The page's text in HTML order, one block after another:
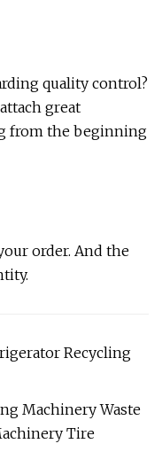
quality control?
great
from the beginning
order. And the
Recycling
Machinery Waste
Tire